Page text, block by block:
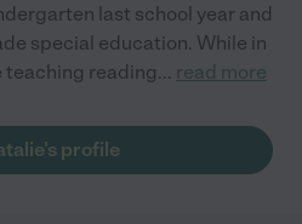
last school year and
special education. While in
teaching reading... read more
profile